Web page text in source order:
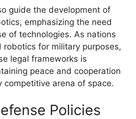
guide the development of
emphasizing the need
of technologies. As nations
robotics for military purposes,
legal frameworks is
peace and cooperation
competitive arena of space.
Policies